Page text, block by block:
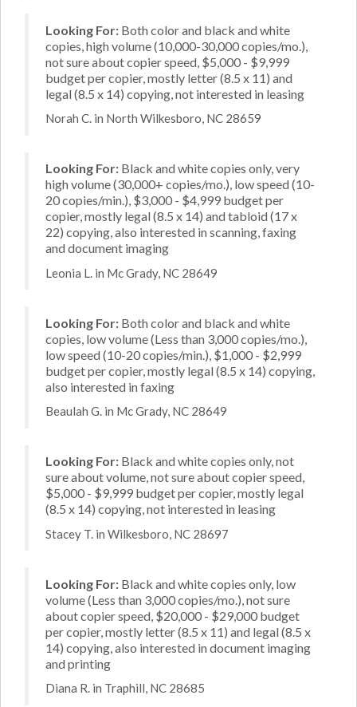
Looking For: Both color and black and white
copies, high volume (10,000-30,000 copies/mo.),
not sure about copier speed, $5,000 - $9,999
budget per copier, mostly letter (8.5 x 11) and
legal (8.5 x 14) copying, not interested in leasing
Norah C. in North Wilkesboro, NC 28659
Looking For: Black and white copies only, very
high volume (30,000+ copies/mo.), low speed (10-
20 copies/min.), $3,000 - $4,999 budget per
copier, mostly legal (8.5 x 14) and tabloid (17 x
22) copying, also interested in scanning, faxing
and document imaging
Leonia L. in Mc Grady, NC 28649
Looking For: Both color and black and white
copies, low volume (Less than 3,000 copies/mo.),
low speed (10-20 copies/min.), $1,000 - $2,999
budget per copier, mostly legal (8.5 x 14) copying,
also interested in faxing
Beaulah G. in Mc Grady, NC 28649
Looking For: Black and white copies only, not
sure about volume, not sure about copier speed,
$5,000 - $9,999 budget per copier, mostly legal
(8.5 x 14) copying, not interested in leasing
Stacey T. in Wilkesboro, NC 28697
Looking For: Black and white copies only, low
volume (Less than 3,000 copies/mo.), not sure
about copier speed, $20,000 - $29,000 budget
per copier, mostly letter (8.5 x 11) and legal (8.5 x
14) copying, also interested in document imaging
and printing
Diana R. in Traphill, NC 28685